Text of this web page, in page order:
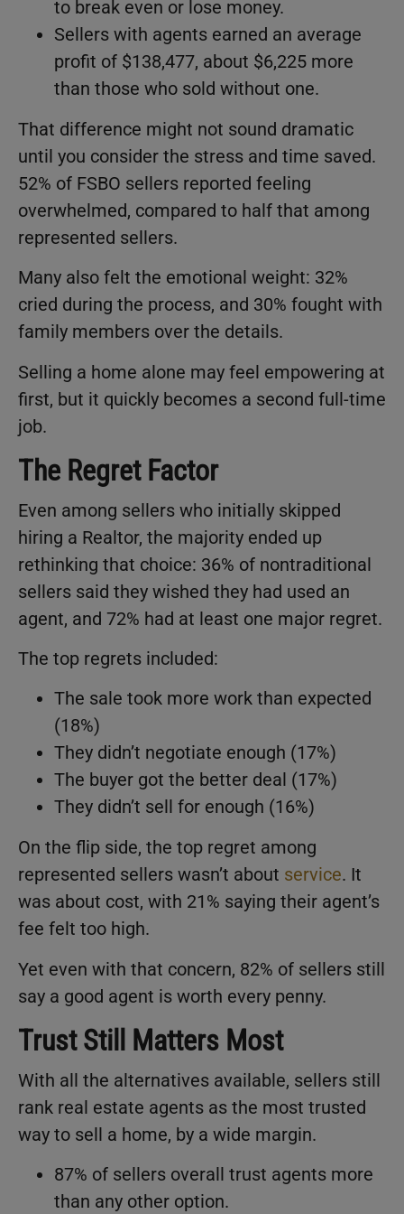
to break even or lose money.
Sellers with agents earned an average
profit of $138,477, about $6,225 more
than those who sold without one.
That difference might not sound dramatic
until you consider the stress and time saved.
52% of FSBO sellers reported feeling
overwhelmed, compared to half that among
represented sellers.
Many also felt the emotional weight: 32%
cried during the process, and 30% fought with
family members over the details.
Selling a home alone may feel empowering at
first, but it quickly becomes a second full-time
job.
The Regret Factor
Even among sellers who initially skipped
hiring a Realtor, the majority ended up
rethinking that choice: 36% of nontraditional
sellers said they wished they had used an
agent, and 72% had at least one major regret.
The top regrets included:
The sale took more work than expected
(18%)
They didn’t negotiate enough (17%)
The buyer got the better deal (17%)
They didn’t sell for enough (16%)
On the flip side, the top regret among
represented sellers wasn’t about service. It
was about cost, with 21% saying their agent’s
fee felt too high.
Yet even with that concern, 82% of sellers still
say a good agent is worth every penny.
Trust Still Matters Most
With all the alternatives available, sellers still
rank real estate agents as the most trusted
way to sell a home, by a wide margin.
87% of sellers overall trust agents more
than any other option.